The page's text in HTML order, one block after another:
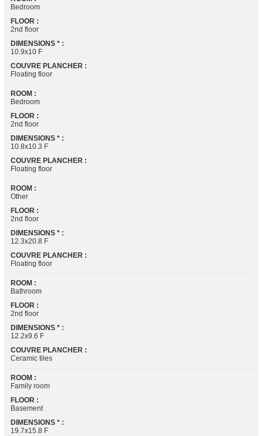
Bedroom
FLOOR :
2nd floor
DIMENSIONS * :
10.9x10 F
COUVRE PLANCHER :
Floating floor
ROOM :
Bedroom
FLOOR :
2nd floor
DIMENSIONS * :
10.8x10.3 F
COUVRE PLANCHER :
Floating floor
ROOM :
Other
FLOOR :
2nd floor
DIMENSIONS * :
12.3x20.8 F
COUVRE PLANCHER :
Floating floor
ROOM :
Bathroom
FLOOR :
2nd floor
DIMENSIONS * :
12.2x9.6 F
COUVRE PLANCHER :
Ceramic tiles
ROOM :
Family room
FLOOR :
Basement
DIMENSIONS * :
19.7x15.8 F